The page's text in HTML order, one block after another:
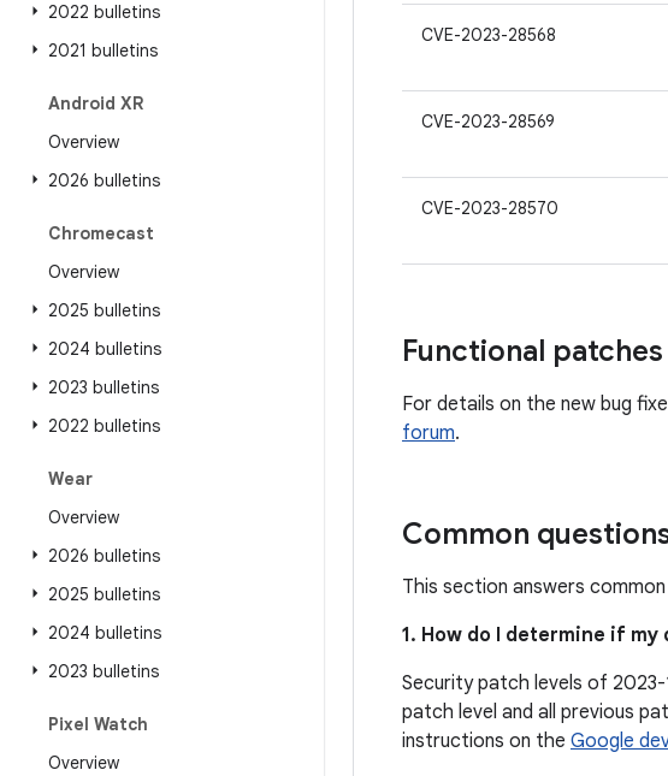
2022 bulletins
2021 bulletins
Android XR
Overview
2026 bulletins
Chromecast
Overview
2025 bulletins
2024 bulletins
2023 bulletins
2022 bulletins
Wear
Overview
2026 bulletins
2025 bulletins
2024 bulletins
2023 bulletins
Pixel Watch
Overview
CVE-2023-28568
CVE-2023-28569
CVE-2023-28570
Functional patches
For details on the new bug
forum.
Common
This section answers
1. How do I determine if
Security patch levels of
patch level and all previous
instructions on the Google